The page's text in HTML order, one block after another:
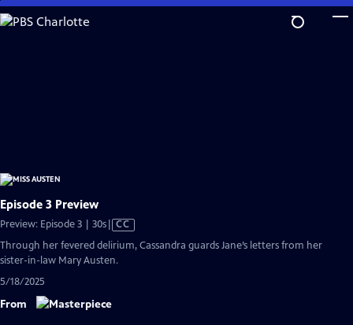
Skip
to
Episode 3 Preview
Preview: Episode 3 | 30sVideo
has
CC
Through her fevered delirium, Cassandra guards Jane’s letters from her
sister-in-law Mary Austen.
5/18/2025
From